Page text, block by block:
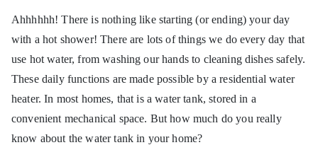
Pr
ofe
ss
or
Ahhhhhh! There is nothing like starting (or ending) your day
with a hot shower! There are lots of things we do every day that
use hot water, from washing our hands to cleaning dishes safely.
These daily functions are made possible by a residential water
heater. In most homes, that is a water tank, stored in a
convenient mechanical space. But how much do you really
know about the water tank in your home?